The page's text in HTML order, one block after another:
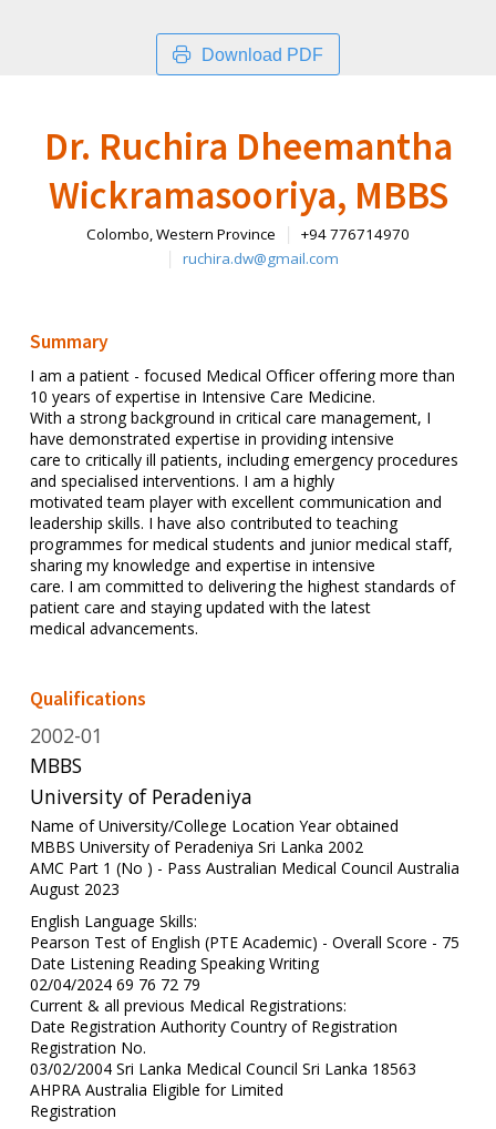
Download PDF
Dr. Ruchira Dheemantha
Wickramasooriya, MBBS
Colombo, Western Province
+94 776714970
ruchira.dw@gmail.com
Summary
I am a patient - focused Medical Officer offering more than
10 years of expertise in Intensive Care Medicine.
With a strong background in critical care management, I
have demonstrated expertise in providing intensive
care to critically ill patients, including emergency procedures
and specialised interventions. I am a highly
motivated team player with excellent communication and
leadership skills. I have also contributed to teaching
programmes for medical students and junior medical staff,
sharing my knowledge and expertise in intensive
care. I am committed to delivering the highest standards of
patient care and staying updated with the latest
medical advancements.
Qualifications
MBBS
2002-01
University of Peradeniya
Name of University/College Location Year obtained
MBBS University of Peradeniya Sri Lanka 2002
AMC Part 1 (No ) - Pass Australian Medical Council Australia
August 2023
English Language Skills:
Pearson Test of English (PTE Academic) - Overall Score - 75
Date Listening Reading Speaking Writing
02/04/2024 69 76 72 79
Current & all previous Medical Registrations:
Date Registration Authority Country of Registration
Registration No.
03/02/2004 Sri Lanka Medical Council Sri Lanka 18563
AHPRA Australia Eligible for Limited
Registration